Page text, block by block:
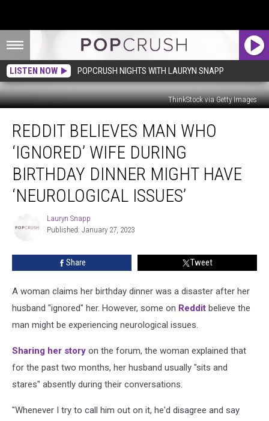
LISTEN NOW POPCRUSH NIGHTS WITH LAURYN SNAPP
ThinkStock via Getty Images
Believes
Man
‘Ignored’
Wife
During
Might
Issues’
REDDIT BELIEVES MAN WHO
‘IGNORED’ WIFE DURING
BIRTHDAY DINNER MIGHT HAVE
‘NEUROLOGICAL ISSUES’
Snapp
Lauryn Snapp
Published: January 27, 2023
Share Tweet
A woman claims her birthday dinner was a disaster after her
husband "ignored" her. However, some on Reddit believe the
man might be experiencing neurological issues.
Sharing her story on the forum, the woman explained that
for the past two months, her husband usually "sits and
stares" absently during their conversations.
"Whenever I try to call him out on it, he'd disagree and say